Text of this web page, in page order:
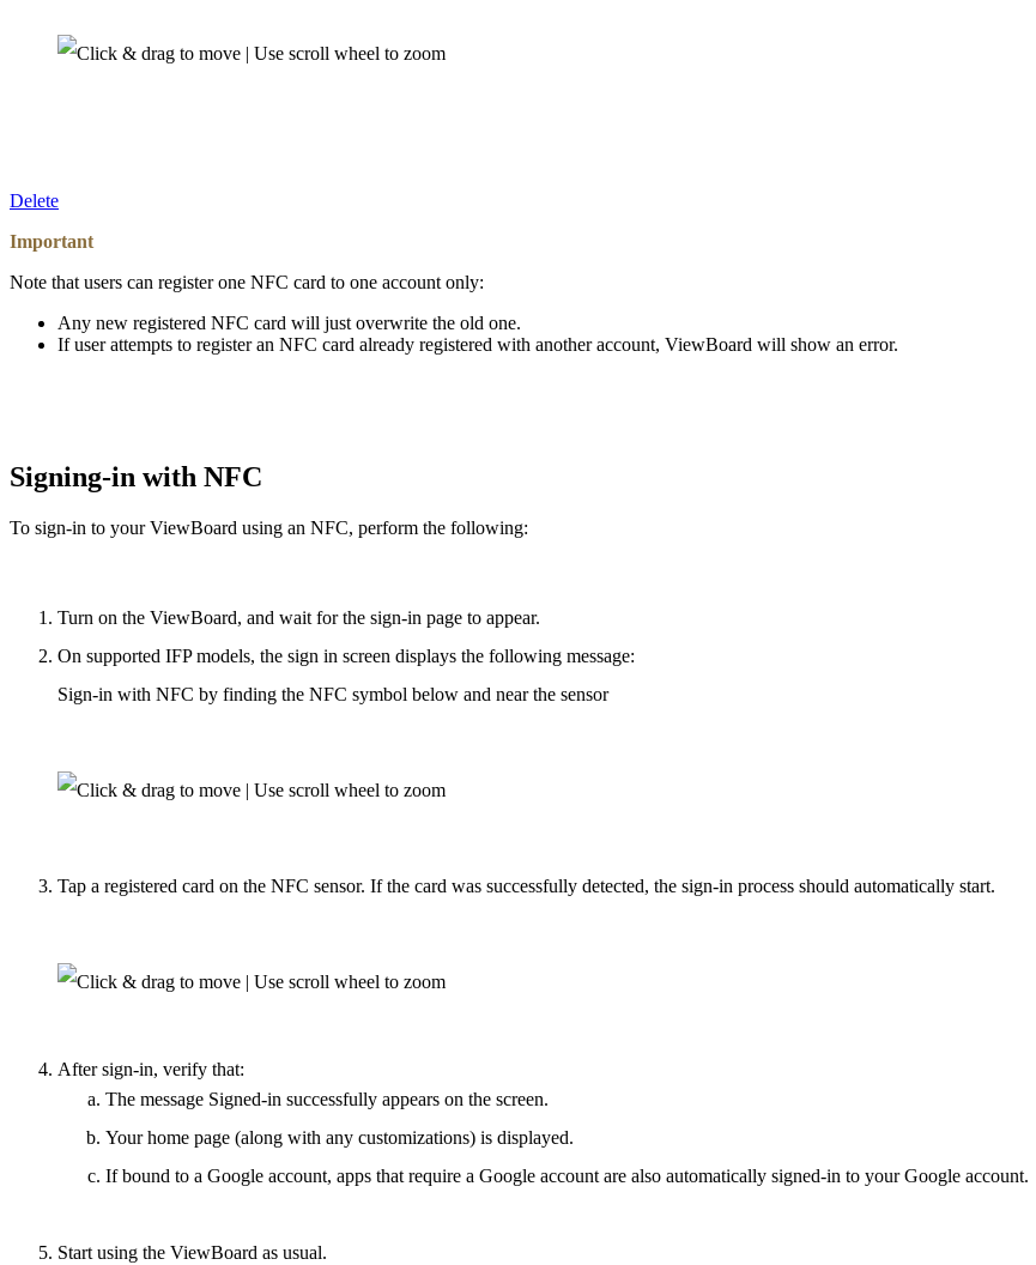
Delete
Important
Note that users can register one NFC card to one account only:
Any new registered NFC card will just overwrite the old one.
If user attempts to register an NFC card already registered with another account, ViewBoard will show an error.
Signing-in with NFC
To sign-in to your ViewBoard using an NFC, perform the following:
Turn on the ViewBoard, and wait for the sign-in page to appear.
On supported IFP models, the sign in screen displays the following message:
Sign-in with NFC by finding the NFC symbol below and near the sensor
Tap a registered card on the NFC sensor. If the card was successfully detected, the sign-in process should automatically start.
After sign-in, verify that:
The message Signed-in successfully appears on the screen.
Your home page (along with any customizations) is displayed.
If bound to a Google account, apps that require a Google account are also automatically signed-in to your Google account.
Start using the ViewBoard as usual.